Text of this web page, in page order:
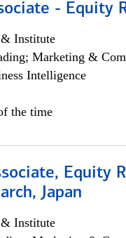
- Equity
Institute
Marketing &
Intelligence
the time
Equity
Japan
Institute